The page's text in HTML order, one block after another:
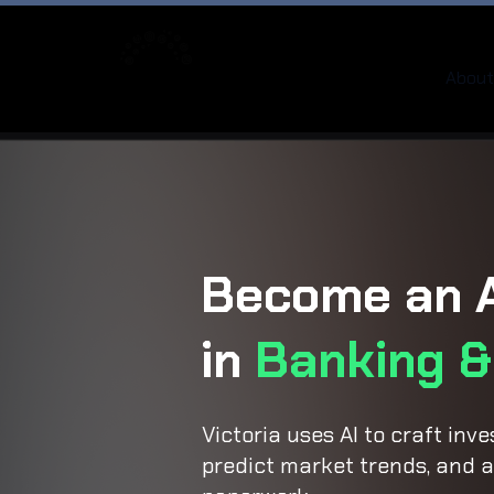
About
Become an
in Banking
Victoria uses AI to craft
predict market trends, and